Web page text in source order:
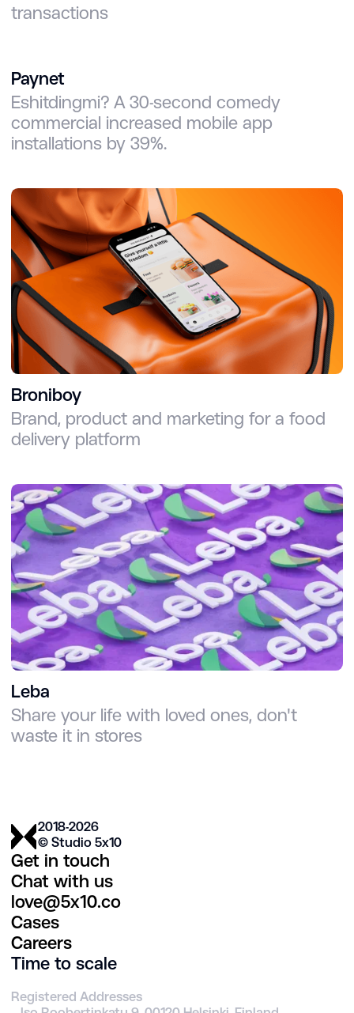
transactions
Paynet
Eshitdingmi? A 30-second comedy
commercial increased mobile app
installations by 39%.
Broniboy
Brand, product and marketing for a food
delivery platform
Leba
Share your life with loved ones, don't
waste it in stores
2018-2026
© Studio 5х10
Get in touch
Chat with us
love@5x10.co
Cases
Careers
Time to scale
Registered Addresses